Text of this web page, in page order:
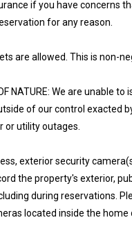
if you have concerns
for any reason.
are allowed. This is non-
NATURE: We are unable to
of our control exacted
or utility outages.
exterior security
the property's exterior,
during reservations.
located inside the home